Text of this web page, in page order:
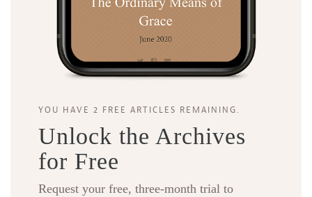
YOU HAVE 2 FREE ARTICLES REMAINING.
Unlock the Archives
for Free
Request your free, three-month trial to